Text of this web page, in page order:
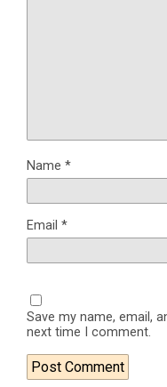
Name *
Email *
Save my name, email,
next time I comment.